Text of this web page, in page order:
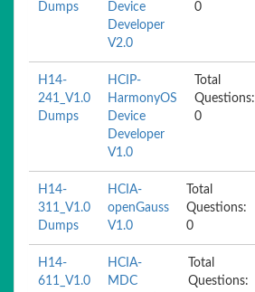
Dumps
Device
Developer
V2.0
0
H14-
241_V1.0
Dumps
HCIP-
HarmonyOS
Device
Developer
V1.0
Total
Questions:
0
H14-
311_V1.0
Dumps
HCIA-
openGauss
V1.0
Total
Questions:
0
H14-
611_V1.0
HCIA-
MDC
Total
Questions: